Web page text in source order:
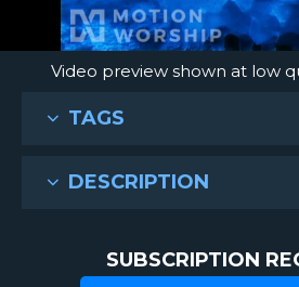
Video preview shown at low
TAGS
DESCRIPTION
SUBSCRIPTION